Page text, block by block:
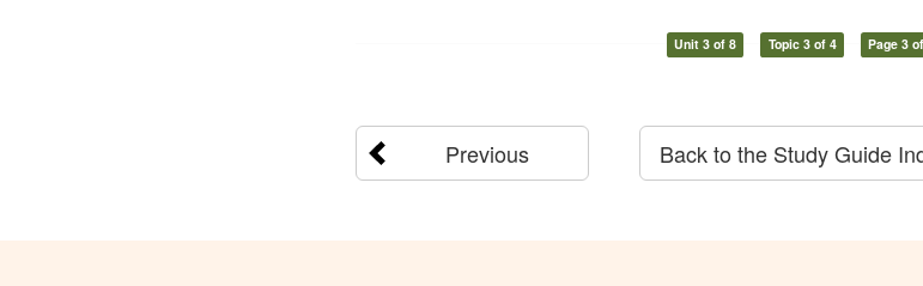
Unit 3 of 8 Topic 3 of 4 Page 3
Previous Back to the Study Guide